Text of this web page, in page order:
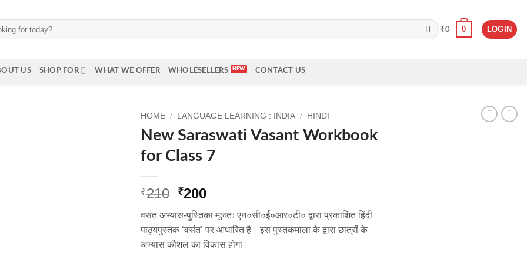
₹0 0 LOGIN
US SHOP FOR WHAT WE OFFER WHOLESELLERS CONTACT US
HOME / LANGUAGE LEARNING : INDIA / HINDI
New Saraswati Vasant Workbook
for Class 7
₹210 Original
price
was:
₹210.
₹200Current
is:
₹200.
वसंत अभ्यास-पुस्तिका मूलतः एन०सी०ई०आर०टी० द्वारा प्रकाशित हिंदी
पाठ्यपुस्तक ‘वसंत’ पर आधारित है। इस पुस्तकमाला के द्वारा छात्रों के
अभ्यास कौशल का विकास होगा।